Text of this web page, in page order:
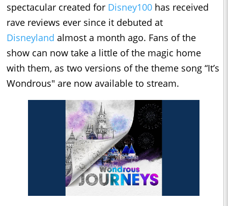
spectacular created for Disney100 has received
rave reviews ever since it debuted at
Disneyland almost a month ago. Fans of the
show can now take a little of the magic home
with them, as two versions of the theme song “It’s
Wondrous" are now available to stream.